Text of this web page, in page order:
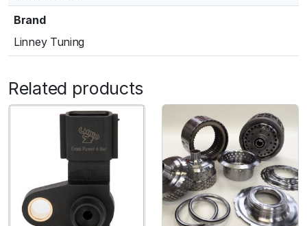
Brand
Linney Tuning
Related products